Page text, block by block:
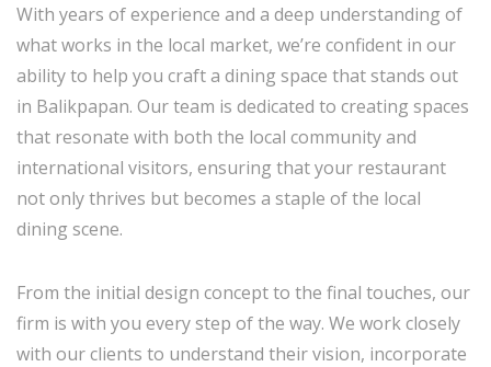
With years of experience and a deep understanding of
what works in the local market, we’re confident in our
ability to help you craft a dining space that stands out
in Balikpapan. Our team is dedicated to creating spaces
that resonate with both the local community and
international visitors, ensuring that your restaurant
not only thrives but becomes a staple of the local
dining scene.
From the initial design concept to the final touches, our
firm is with you every step of the way. We work closely
with our clients to understand their vision, incorporate